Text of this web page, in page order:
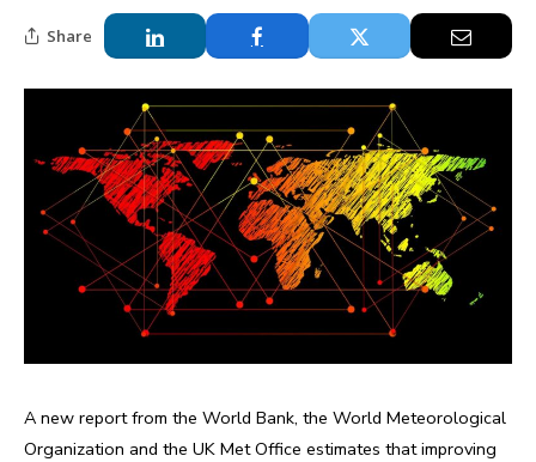
Share
A new report from the World Bank, the World Meteorological
Organization and the UK Met Office estimates that improving